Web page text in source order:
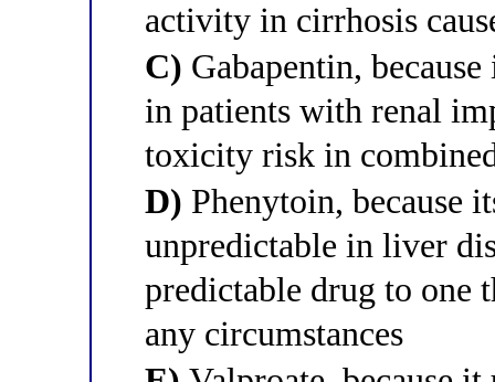
activity in cirrhosis
C) Gabapentin,
in patients with renal
toxicity risk in
D) Phenytoin, because
unpredictable in liver
predictable drug to one
any circumstances